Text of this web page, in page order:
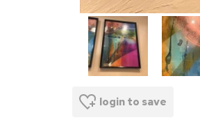
login to save